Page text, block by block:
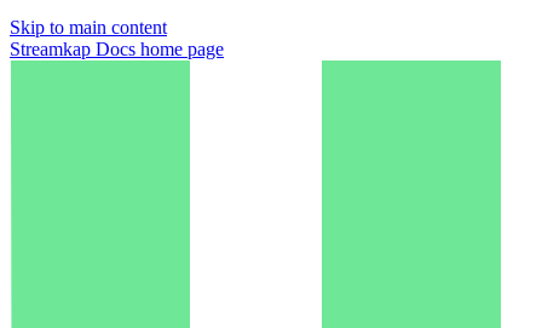
Skip to main content
Streamkap Docs home page